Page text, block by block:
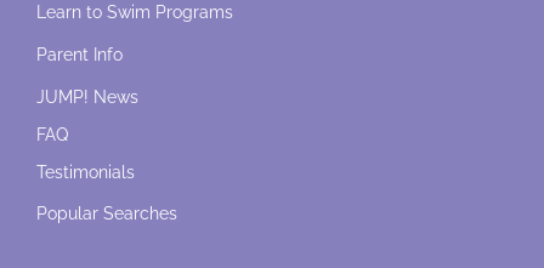
Learn to Swim Programs
Parent Info
JUMP! News
FAQ
Testimonials
Popular Searches